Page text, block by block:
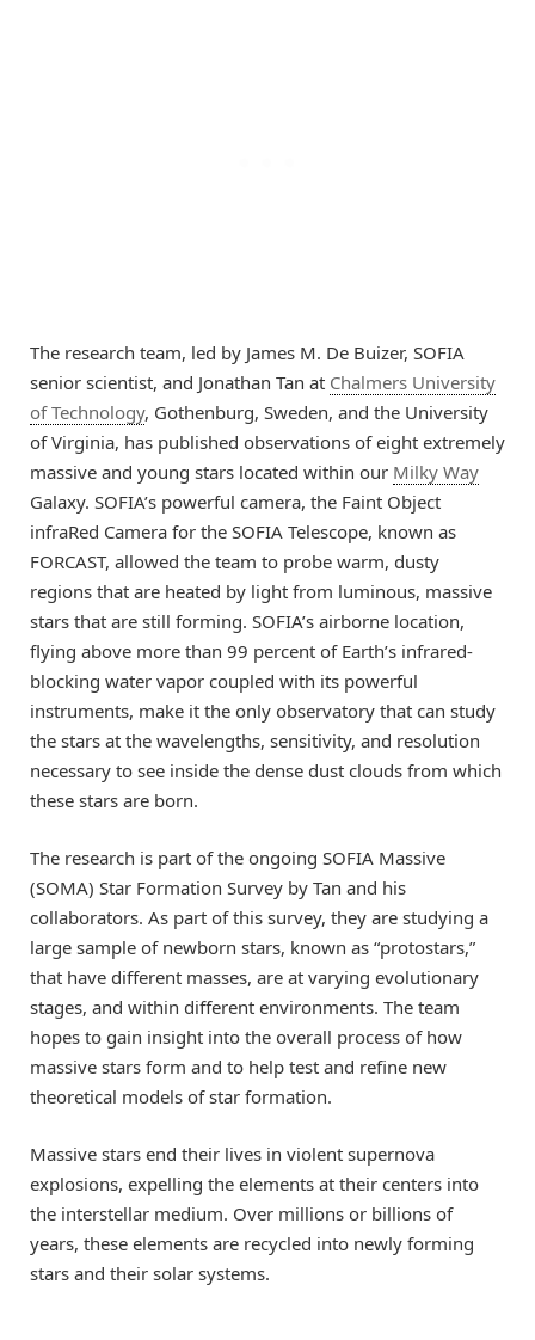
The research team, led by James M. De Buizer, SOFIA
senior scientist, and Jonathan Tan at Chalmers University
of Technology, Gothenburg, Sweden, and the University
of Virginia, has published observations of eight extremely
massive and young stars located within our Milky Way
Galaxy. SOFIA’s powerful camera, the Faint Object
infraRed Camera for the SOFIA Telescope, known as
FORCAST, allowed the team to probe warm, dusty
regions that are heated by light from luminous, massive
stars that are still forming. SOFIA’s airborne location,
flying above more than 99 percent of Earth’s infrared-
blocking water vapor coupled with its powerful
instruments, make it the only observatory that can study
the stars at the wavelengths, sensitivity, and resolution
necessary to see inside the dense dust clouds from which
these stars are born.
The research is part of the ongoing SOFIA Massive
(SOMA) Star Formation Survey by Tan and his
collaborators. As part of this survey, they are studying a
large sample of newborn stars, known as “protostars,”
that have different masses, are at varying evolutionary
stages, and within different environments. The team
hopes to gain insight into the overall process of how
massive stars form and to help test and refine new
theoretical models of star formation.
Massive stars end their lives in violent supernova
explosions, expelling the elements at their centers into
the interstellar medium. Over millions or billions of
years, these elements are recycled into newly forming
stars and their solar systems.